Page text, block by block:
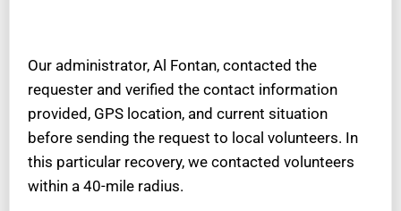
Our administrator, Al Fontan, contacted the
requester and verified the contact information
provided, GPS location, and current situation
before sending the request to local volunteers. In
this particular recovery, we contacted volunteers
within a 40-mile radius.